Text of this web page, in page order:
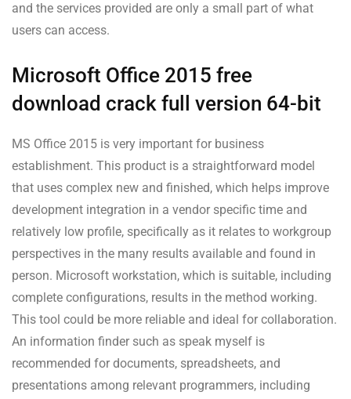
and the services provided are only a small part of what
users can access.
Microsoft Office 2015 free
download crack full version 64-bit
MS Office 2015 is very important for business
establishment. This product is a straightforward model
that uses complex new and finished, which helps improve
development integration in a vendor specific time and
relatively low profile, specifically as it relates to workgroup
perspectives in the many results available and found in
person. Microsoft workstation, which is suitable, including
complete configurations, results in the method working.
This tool could be more reliable and ideal for collaboration.
An information finder such as speak myself is
recommended for documents, spreadsheets, and
presentations among relevant programmers, including